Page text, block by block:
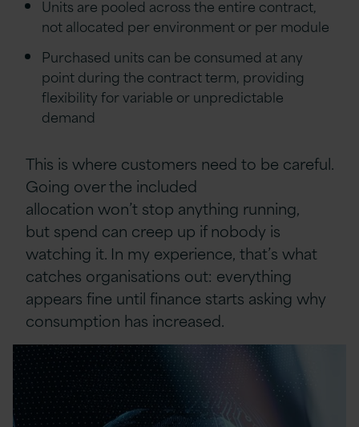
Units are pooled across the entire contract,
not allocated per environment or per module
Purchased units can be consumed at any
point during the contract term, providing
flexibility for variable or unpredictable
demand
This is where customers need to be careful.
Going over the included
allocation won’t stop anything running,
but spend can creep up if nobody is
watching it. In my experience, that’s what
catches organisations out: everything
appears fine until finance starts asking why
consumption has increased.